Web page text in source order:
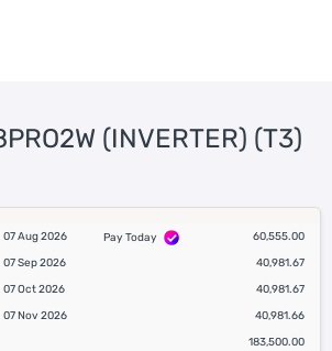
(INVERTER) (T3)
07 Aug 2026 Pay Today
60,555.00
07 Sep 2026
40,981.67
07 Oct 2026
40,981.67
07 Nov 2026
40,981.66
183,500.00